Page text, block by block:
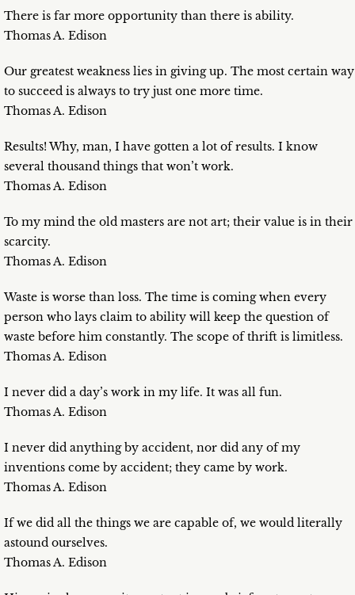
There is far more opportunity than there is ability.
Thomas A. Edison
Our greatest weakness lies in giving up. The most certain way
to succeed is always to try just one more time.
Thomas A. Edison
Results! Why, man, I have gotten a lot of results. I know
several thousand things that won’t work.
Thomas A. Edison
To my mind the old masters are not art; their value is in their
scarcity.
Thomas A. Edison
Waste is worse than loss. The time is coming when every
person who lays claim to ability will keep the question of
waste before him constantly. The scope of thrift is limitless.
Thomas A. Edison
I never did a day’s work in my life. It was all fun.
Thomas A. Edison
I never did anything by accident, nor did any of my
inventions come by accident; they came by work.
Thomas A. Edison
If we did all the things we are capable of, we would literally
astound ourselves.
Thomas A. Edison